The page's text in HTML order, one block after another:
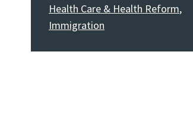
Health Care & Health Reform,
Immigration